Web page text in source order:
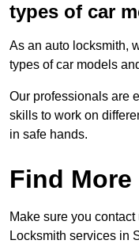
types of car
As an auto locksmith,
types of car models
Our professionals are
skills to work on
in safe hands.
Find
Make sure you
Locksmith services in